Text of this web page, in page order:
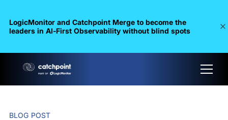
LogicMonitor and Catchpoint Merge to become the
leaders in Al-First Observability without blind spots
BLOG POST